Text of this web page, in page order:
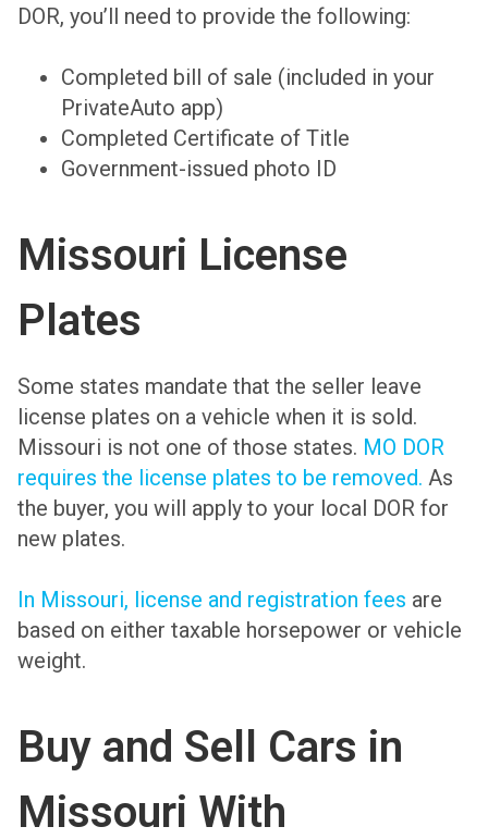
DOR, you’ll need to provide the following:
Completed bill of sale (included in your
PrivateAuto app)
Completed Certificate of Title
Government-issued photo ID
Missouri License
Plates
Some states mandate that the seller leave
license plates on a vehicle when it is sold.
Missouri is not one of those states. MO DOR
requires the license plates to be removed. As
the buyer, you will apply to your local DOR for
new plates.
In Missouri, license and registration fees are
based on either taxable horsepower or vehicle
weight.
Buy and Sell Cars in
Missouri With